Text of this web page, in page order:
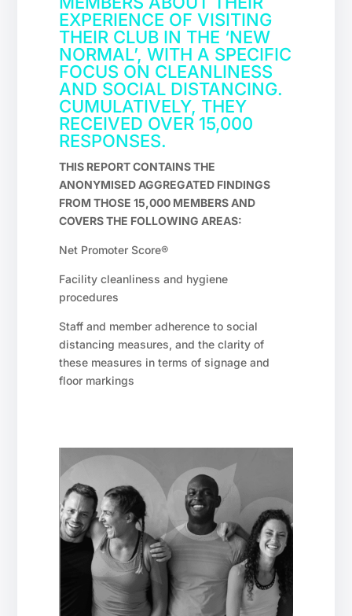
EXPERIENCE OF VISITING
THEIR CLUB IN THE ‘NEW
NORMAL’, WITH A SPECIFIC
FOCUS ON CLEANLINESS
AND SOCIAL DISTANCING.
CUMULATIVELY, THEY
RECEIVED OVER 15,000
RESPONSES.
THIS REPORT CONTAINS THE
ANONYMISED AGGREGATED FINDINGS
FROM THOSE 15,000 MEMBERS AND
COVERS THE FOLLOWING AREAS:
Net Promoter Score®
Facility cleanliness and hygiene
procedures
Staff and member adherence to social
distancing measures, and the clarity of
these measures in terms of signage and
floor markings